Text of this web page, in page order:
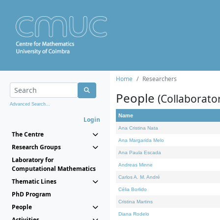
Advanced Search...
Login
The Centre
Research Groups
Laboratory for
Computational Mathematics
Thematic Lines
PhD Program
People
Home Researchers
People
Name
Ana Cristina Nata
Ana Margarida Melo
Ana Paula Escada
Andreas Minne
Carlos A. M. André
Célia Borlido
Cristina Martins
Diana Rodelo